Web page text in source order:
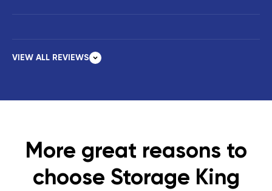
VIEW ALL REVIEWS
More great reasons to
choose Storage King